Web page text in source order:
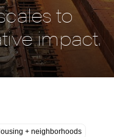
to
impact.
+ neighborhoods